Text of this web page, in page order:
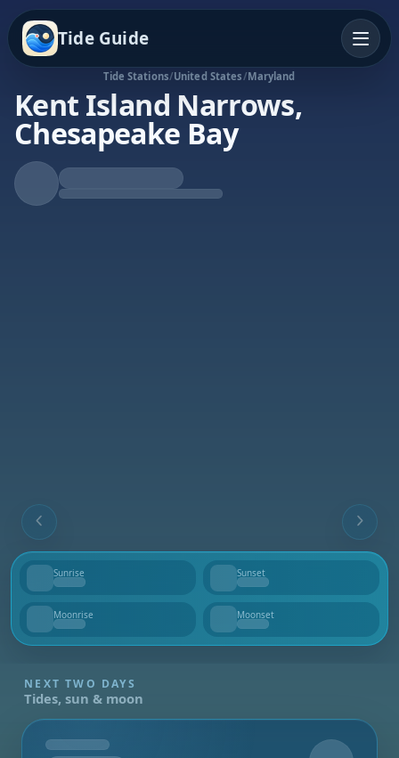
Tide Guide
Tide Stations/United States/Maryland
Kent Island Narrows,
Chesapeake Bay
Falling Tide
Low at 8:23a
Sunrise
--
Sunset
--
Moonrise
--
Moonset
--
NEXT TWO DAYS
Tides, sun & moon
Tomorrow